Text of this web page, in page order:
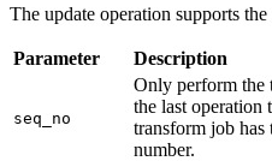
The update operation supports
Parameter Description
seq_no
Only perform the
the last operation
transform job has
number.